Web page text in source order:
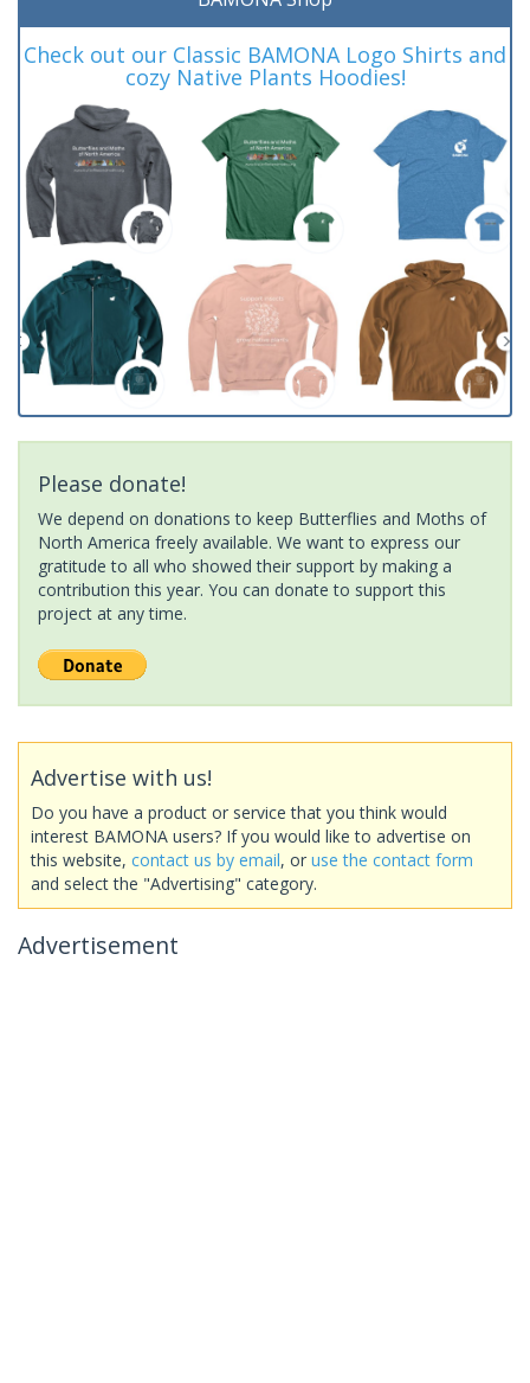
Check out our Classic BAMONA Logo Shirts and
cozy Native Plants Hoodies!
Please donate!
We depend on donations to keep Butterflies and Moths of
North America freely available. We want to express our
gratitude to all who showed their support by making a
contribution this year. You can donate to support this
project at any time.
Advertise with us!
Do you have a product or service that you think would
interest BAMONA users? If you would like to advertise on
this website, contact us by email, or use the contact form
and select the "Advertising" category.
Advertisement